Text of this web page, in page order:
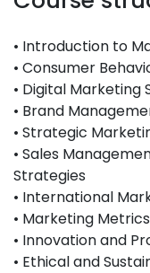
• Introduction to
• Consumer
• Digital Marketing
• Brand
• Strategic
• Sales
Strategies
• International
• Marketing
• Innovation and
• Ethical and